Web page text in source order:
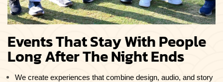
Events That Stay With People
Long After The Night Ends
We create experiences that combine design, audio, and story